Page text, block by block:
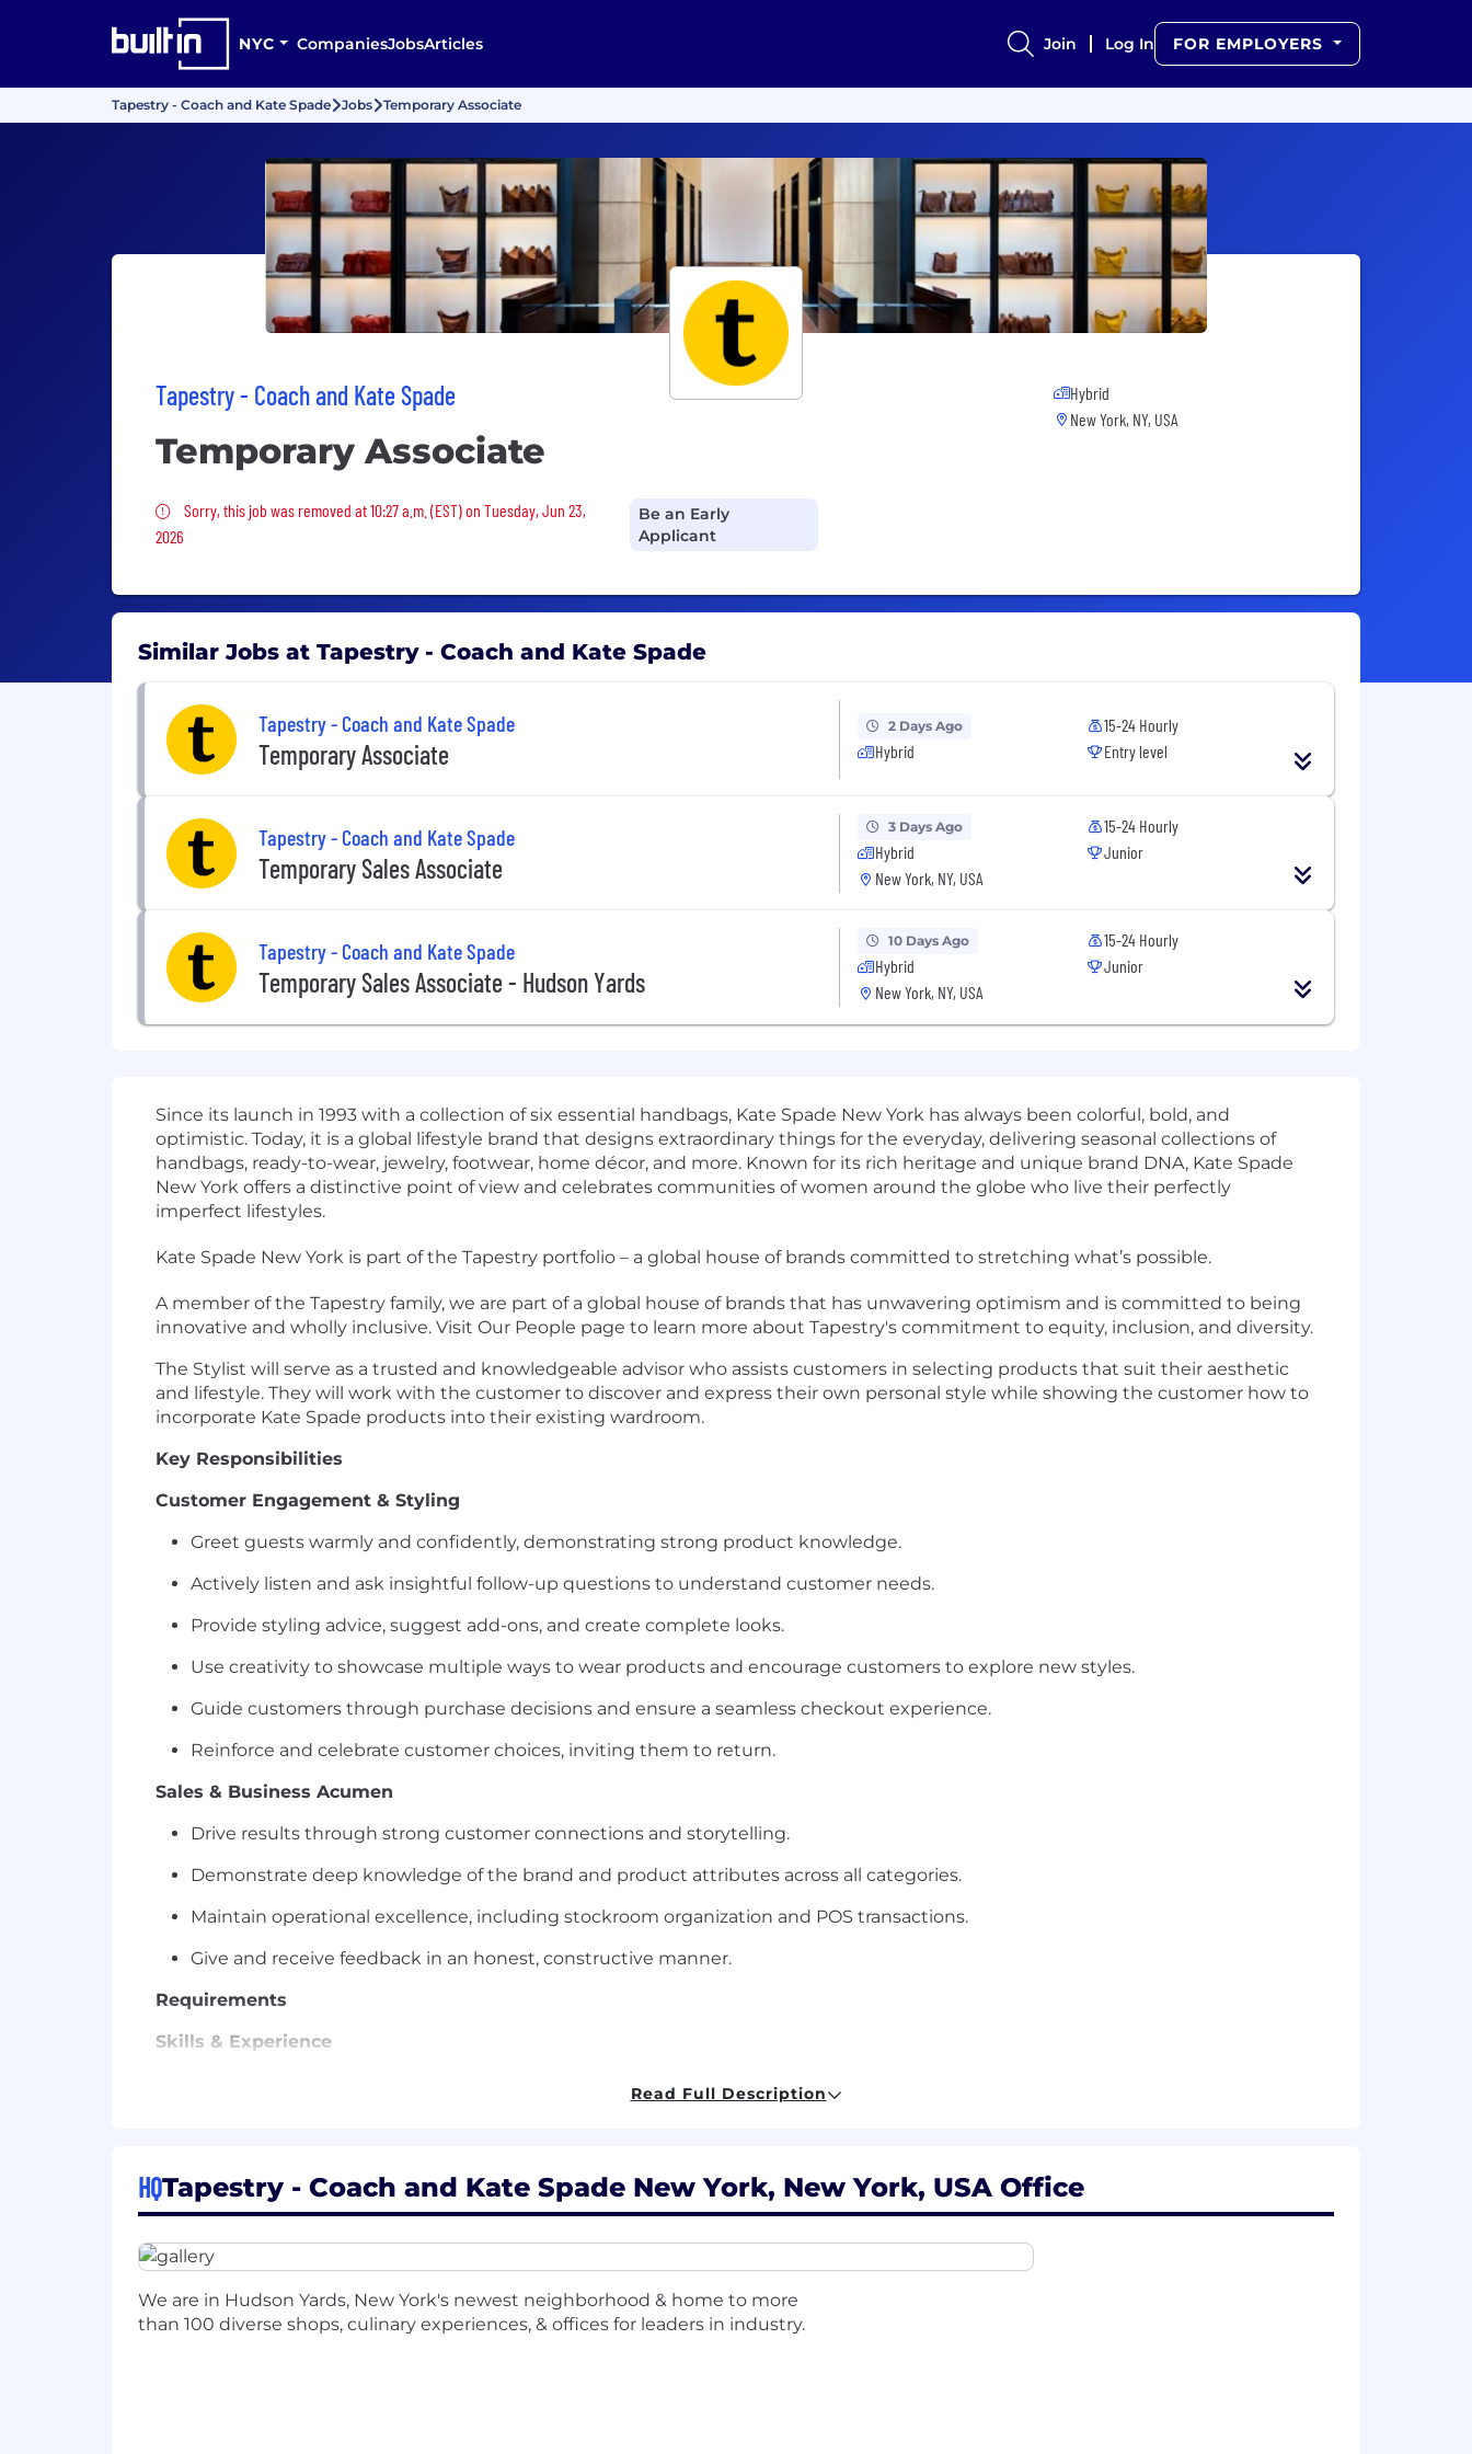
NYC CompaniesJobsArticles Join Log In FOR EMPLOYERS
Tapestry - Coach and Kate Spade Jobs Temporary Associate
Tapestry - Coach and Kate Spade
Temporary Associate
Sorry, this job was removed
Sorry, this job was removed at 10:27 a.m. (EST) on Tuesday, Jun 23,
2026
Be an Early
Applicant
Hybrid
New York, NY, USA
Similar Jobs at Tapestry - Coach and Kate Spade
Tapestry - Coach and Kate Spade
Temporary Associate
2 Days Ago
Hybrid
15-24 Hourly
Entry level
Tapestry - Coach and Kate Spade
Temporary Sales Associate
3 Days Ago
Hybrid
New York, NY, USA
15-24 Hourly
Junior
Tapestry - Coach and Kate Spade
Temporary Sales Associate - Hudson Yards
10 Days Ago
Hybrid
New York, NY, USA
15-24 Hourly
Junior
Since its launch in 1993 with a collection of six essential handbags, Kate Spade New York has always been colorful, bold, and
optimistic. Today, it is a global lifestyle brand that designs extraordinary things for the everyday, delivering seasonal collections of
handbags, ready-to-wear, jewelry, footwear, home décor, and more. Known for its rich heritage and unique brand DNA, Kate Spade
New York offers a distinctive point of view and celebrates communities of women around the globe who live their perfectly
imperfect lifestyles.
Kate Spade New York is part of the Tapestry portfolio – a global house of brands committed to stretching what’s possible.
A member of the Tapestry family, we are part of a global house of brands that has unwavering optimism and is committed to being
innovative and wholly inclusive. Visit Our People page to learn more about Tapestry's commitment to equity, inclusion, and diversity.
The Stylist will serve as a trusted and knowledgeable advisor who assists customers in selecting products that suit their aesthetic
and lifestyle. They will work with the customer to discover and express their own personal style while showing the customer how to
incorporate Kate Spade products into their existing wardroom.
Key Responsibilities
Customer Engagement & Styling
Greet guests warmly and confidently, demonstrating strong product knowledge.
Actively listen and ask insightful follow-up questions to understand customer needs.
Provide styling advice, suggest add-ons, and create complete looks.
Use creativity to showcase multiple ways to wear products and encourage customers to explore new styles.
Guide customers through purchase decisions and ensure a seamless checkout experience.
Reinforce and celebrate customer choices, inviting them to return.
Sales & Business Acumen
Drive results through strong customer connections and storytelling.
Demonstrate deep knowledge of the brand and product attributes across all categories.
Maintain operational excellence, including stockroom organization and POS transactions.
Give and receive feedback in an honest, constructive manner.
Requirements
Skills & Experience
Professional selling skills with exceptional interpersonal and communication abilities.
Social media awareness and willingness to learn omni/virtual selling techniques.
English proficiency (or local language proficiency per market).
Schedule: Ability to work a flexible schedule to meet the needs of the business—including nights, weekends, busy season, and high-
traffic retail days (including but not limited to public holidays).
Read Full Description
HQTapestry - Coach and Kate Spade New York, New York, USA Office
We are in Hudson Yards, New York's newest neighborhood & home to more
than 100 diverse shops, culinary experiences, & offices for leaders in industry.